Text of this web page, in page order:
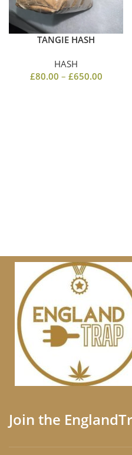
TANGIE HASH
HASH
£80.00 – £650.00
Join the